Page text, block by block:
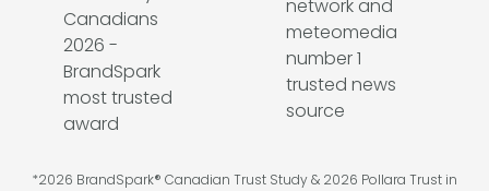
*2026 BrandSpark® Canadian Trust Study & 2026 Pollara Trust in